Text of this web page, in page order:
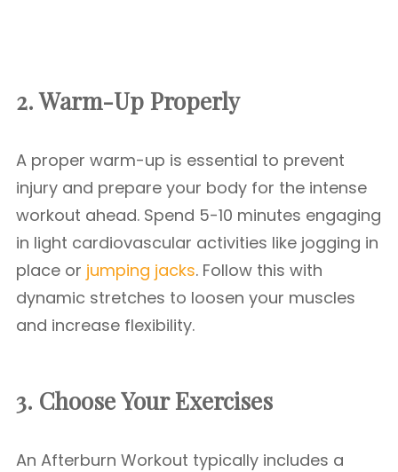
2. Warm-Up Properly
A proper warm-up is essential to prevent
injury and prepare your body for the intense
workout ahead. Spend 5-10 minutes engaging
in light cardiovascular activities like jogging in
place or jumping jacks. Follow this with
dynamic stretches to loosen your muscles
and increase flexibility.
3. Choose Your Exercises
An Afterburn Workout typically includes a